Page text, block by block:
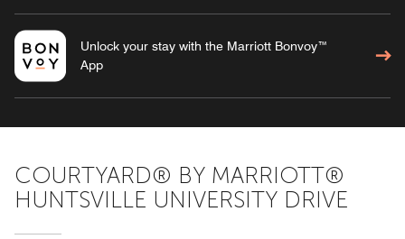
Unlock your stay with the Marriott Bonvoy™
App
COURTYARD® BY MARRIOTT®
HUNTSVILLE UNIVERSITY DRIVE